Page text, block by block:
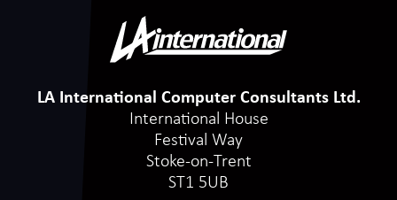
LA International Computer Consultants Ltd.
International House
Festival Way
Stoke-on-Trent
ST1 5UB